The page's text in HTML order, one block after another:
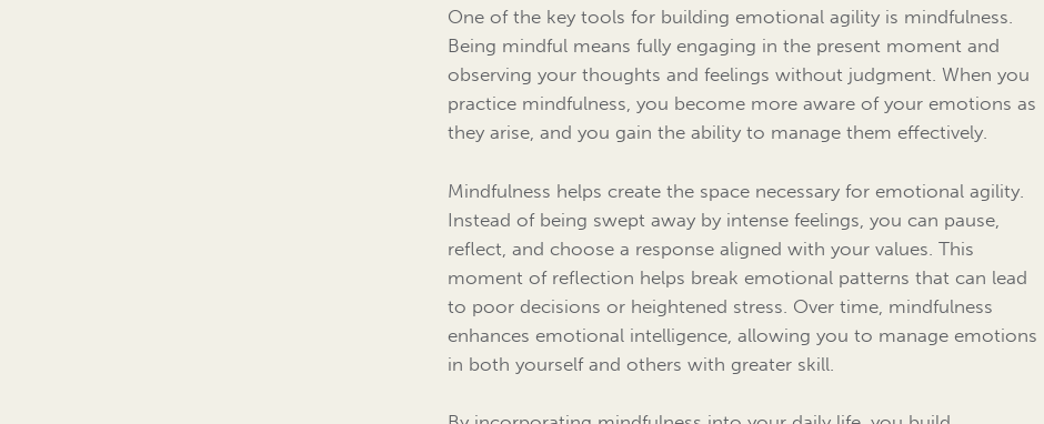
One of the key tools for building emotional agility is mindfulness.
Being mindful means fully engaging in the present moment and
observing your thoughts and feelings without judgment. When you
practice mindfulness, you become more aware of your emotions as
they arise, and you gain the ability to manage them effectively.
Mindfulness helps create the space necessary for emotional agility.
Instead of being swept away by intense feelings, you can pause,
reflect, and choose a response aligned with your values. This
moment of reflection helps break emotional patterns that can lead
to poor decisions or heightened stress. Over time, mindfulness
enhances emotional intelligence, allowing you to manage emotions
in both yourself and others with greater skill.